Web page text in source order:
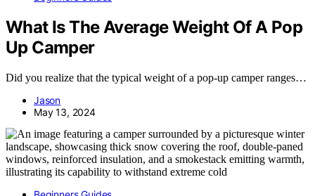
What Is The Average Weight Of A Pop
Up Camper
Did you realize that the typical weight of a pop-up camper ranges…
Jason
May 13, 2024